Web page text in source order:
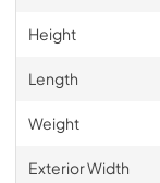
Height
Length
Weight
Exterior Width